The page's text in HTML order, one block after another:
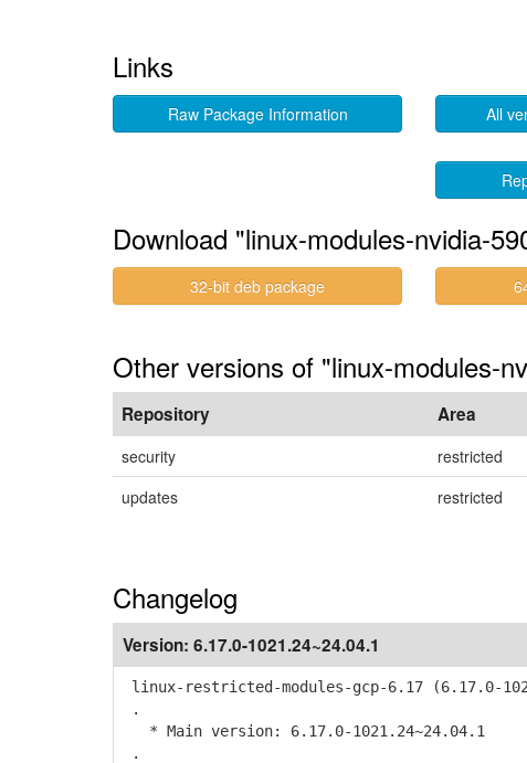
Links
Raw Package Information All
Download "linux-modules-nvidia-
32-bit deb package
Other versions of "linux-modules-
Repository Area
security restricted
updates
restricted
Changelog
Version: 6.17.0-1021.24~24.04.1
linux-restricted-modules-gcp-6.17 (6.17.0-
.
* Main version: 6.17.0-1021.24~24.04.1
.